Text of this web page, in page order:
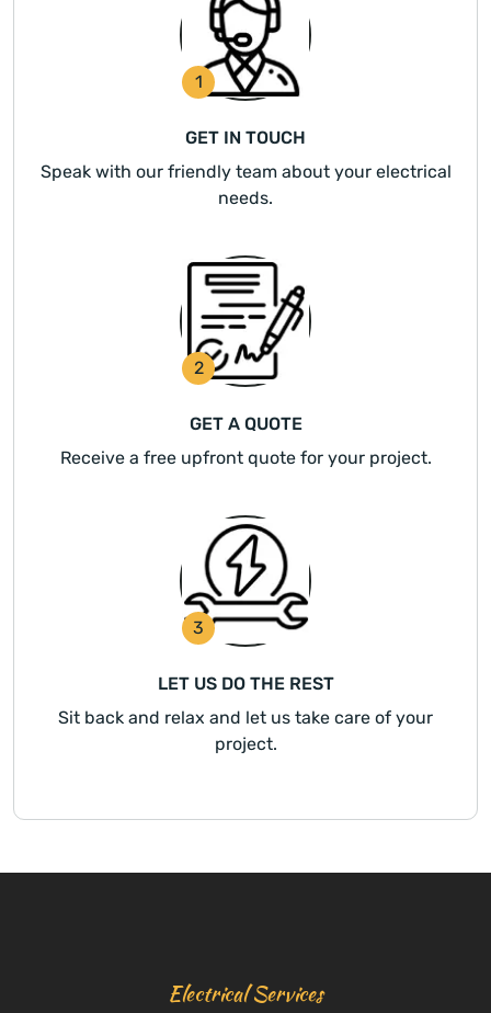
1
GET IN TOUCH
Speak with our friendly team about your electrical
needs.
2
GET A QUOTE
Receive a free upfront quote for your project.
3
LET US DO THE REST
Sit back and relax and let us take care of your
project.
Electrical Services